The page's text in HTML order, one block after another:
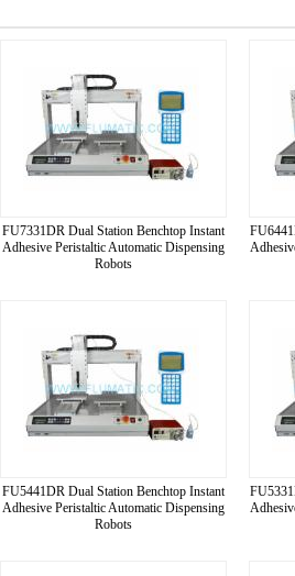
FU7331DR Dual Station Benchtop Instant
Adhesive Peristaltic Automatic Dispensing
Robots
FU5441DR Dual Station Benchtop Instant
Adhesive Peristaltic Automatic Dispensing
Robots